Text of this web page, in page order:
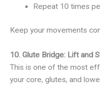
Repeat 10 times
Keep your movements
10. Glute Bridge: Lift and
This is one of the most
your core, glutes, and